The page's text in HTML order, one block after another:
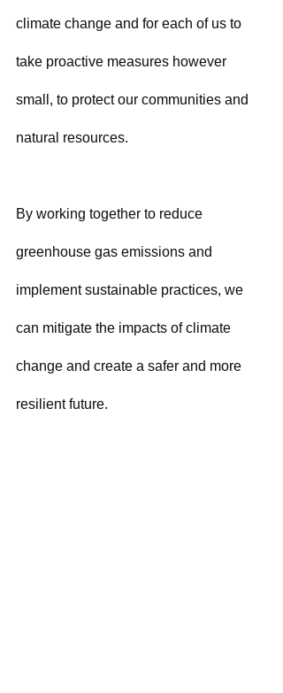
climate change and for each of us to
take proactive measures however
small, to protect our communities and
natural resources.
By working together to reduce
greenhouse gas emissions and
implement sustainable practices, we
can mitigate the impacts of climate
change and create a safer and more
resilient future.